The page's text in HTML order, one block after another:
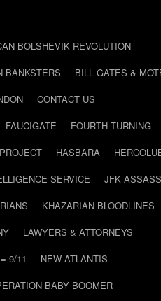
BOLSHEVIK REVOLUTION
BANKSTERS BILL GATES &
CONTACT US
FAUCIGATE
FOURTH TURNING
HASBARA
SERVICE
JFK
KHAZARIAN BLOODLINES
LAWYERS & ATTORNEYS
9/11
NEW ATLANTIS
BABY BOOMER